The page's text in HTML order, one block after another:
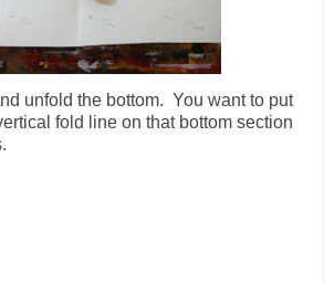
unfold the bottom. You want to put
fold line on that bottom section